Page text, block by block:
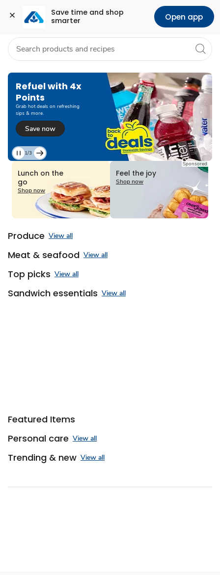
Save time and shop
smarter
Open app
Skip to search
Skip to main content
Skip to cookie settings
Skip to chat Health Pharmacy For Business
Refuel with 4x
Points
Grab hot deals on refreshing
sips & more.
Save now
Current
1
of
1/3
Lunch on the
go
Shop now
Sponsored
Feel the joy
Shop now
Produce View all
Meat & seafood View all
Top picks View all
Sandwich essentials View all
Featured Items
Personal care View all
Trending & new View all